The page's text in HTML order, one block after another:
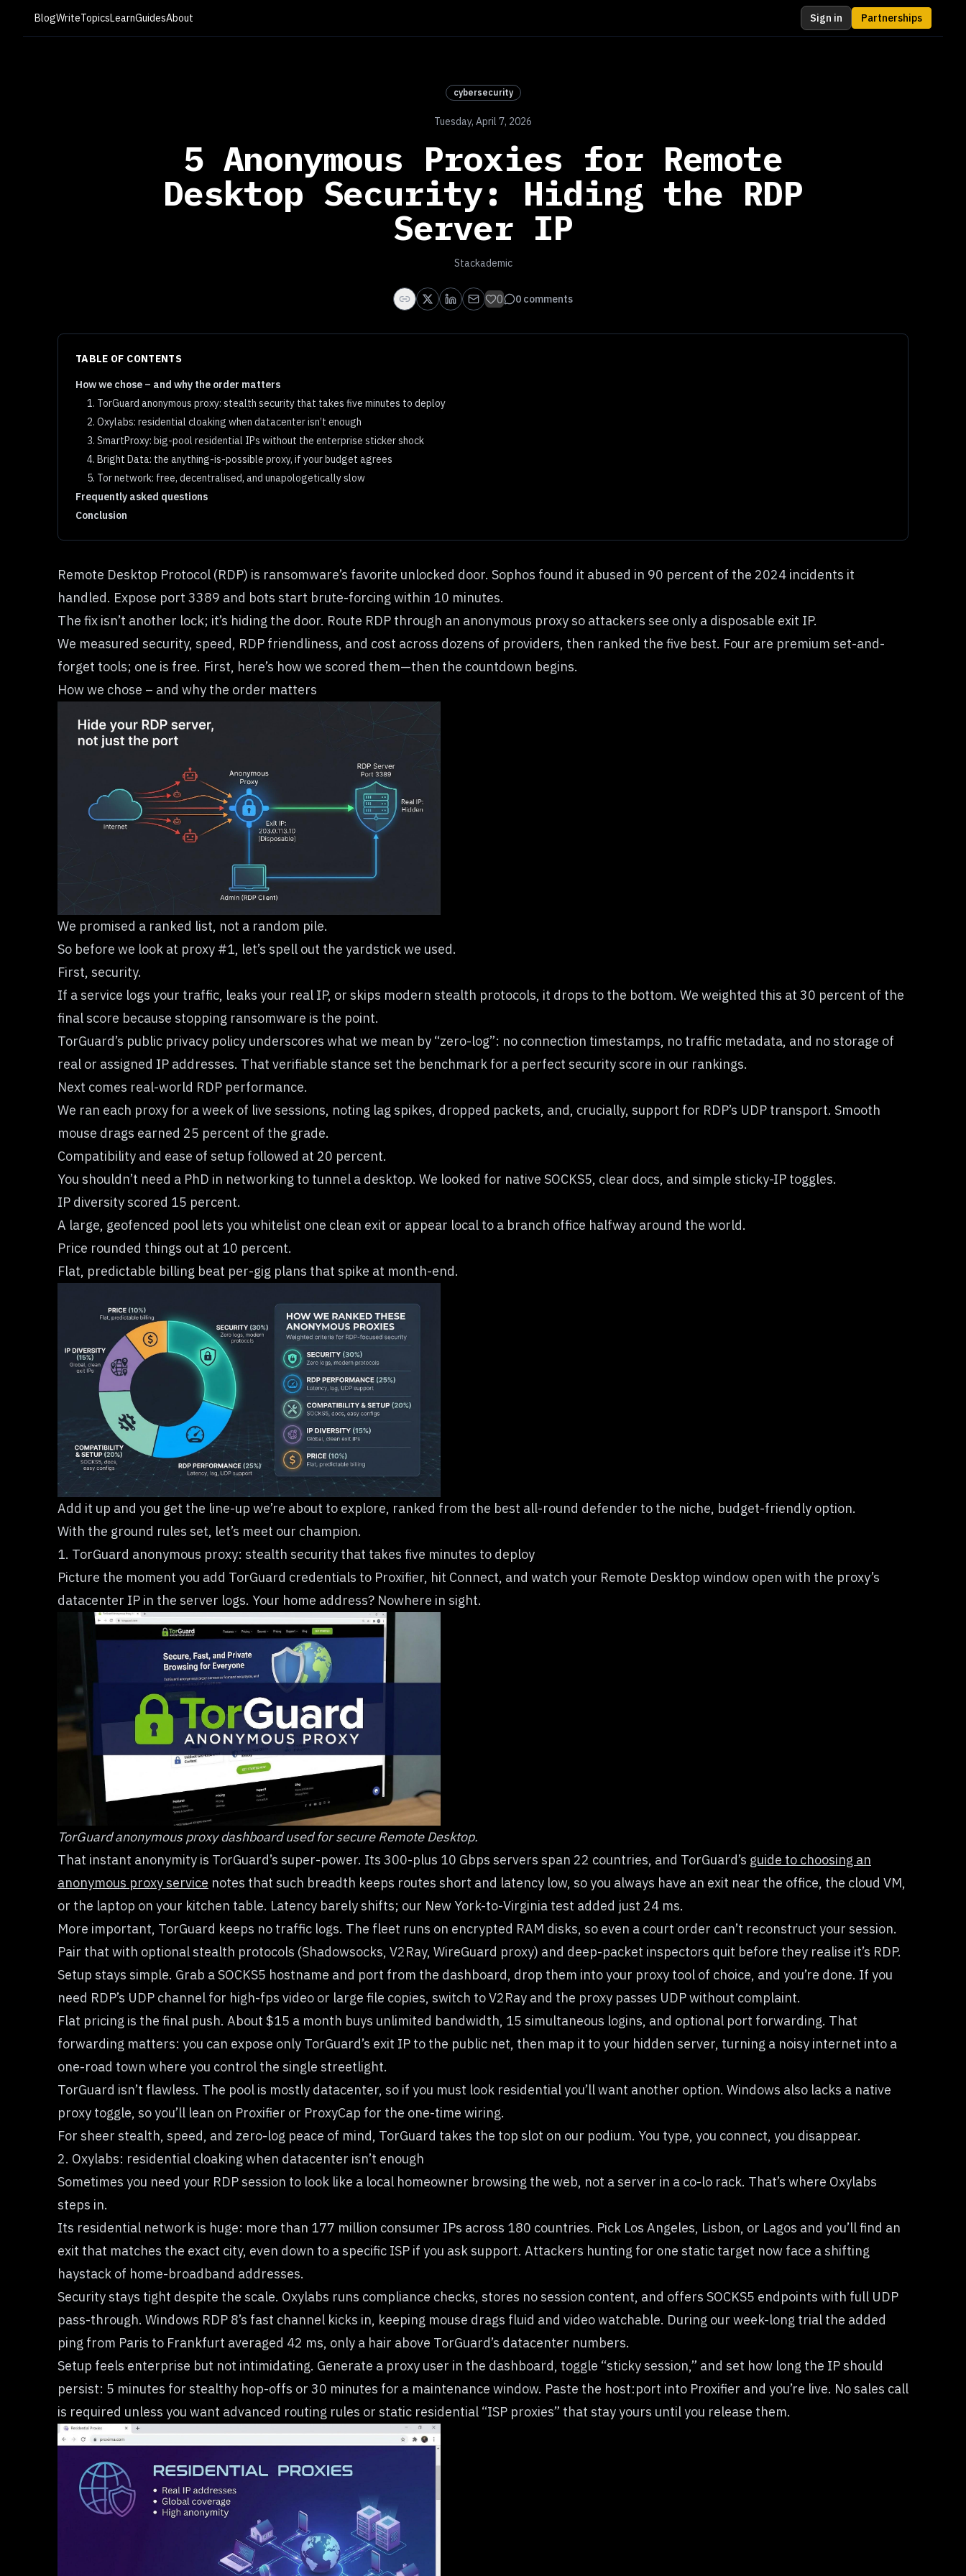
BlogWriteTopicsLearnGuidesAbout Sign in Partnerships
cybersecurity
Tuesday, April 7, 2026
5 Anonymous Proxies for Remote
Desktop Security: Hiding the RDP
Server IP
Stackademic
0 0 comments
TABLE OF CONTENTS
How we chose – and why the order matters
1. TorGuard anonymous proxy: stealth security that takes five minutes to deploy
2. Oxylabs: residential cloaking when datacenter isn’t enough
3. SmartProxy: big-pool residential IPs without the enterprise sticker shock
4. Bright Data: the anything-is-possible proxy, if your budget agrees
5. Tor network: free, decentralised, and unapologetically slow
Frequently asked questions
Conclusion
Remote Desktop Protocol (RDP) is ransomware’s favorite unlocked door. Sophos found it abused in 90 percent of the 2024 incidents it
handled. Expose port 3389 and bots start brute-forcing within 10 minutes.
The fix isn’t another lock; it’s hiding the door. Route RDP through an anonymous proxy so attackers see only a disposable exit IP.
We measured security, speed, RDP friendliness, and cost across dozens of providers, then ranked the five best. Four are premium set-and-
forget tools; one is free. First, here’s how we scored them—then the countdown begins.
How we chose – and why the order matters
We promised a ranked list, not a random pile.
So before we look at proxy #1, let’s spell out the yardstick we used.
First, security.
If a service logs your traffic, leaks your real IP, or skips modern stealth protocols, it drops to the bottom. We weighted this at 30 percent of the
final score because stopping ransomware is the point.
TorGuard’s public privacy policy underscores what we mean by “zero-log”: no connection timestamps, no traffic metadata, and no storage of
real or assigned IP addresses. That verifiable stance set the benchmark for a perfect security score in our rankings.
Next comes real-world RDP performance.
We ran each proxy for a week of live sessions, noting lag spikes, dropped packets, and, crucially, support for RDP’s UDP transport. Smooth
mouse drags earned 25 percent of the grade.
Compatibility and ease of setup followed at 20 percent.
You shouldn’t need a PhD in networking to tunnel a desktop. We looked for native SOCKS5, clear docs, and simple sticky-IP toggles.
IP diversity scored 15 percent.
A large, geofenced pool lets you whitelist one clean exit or appear local to a branch office halfway around the world.
Price rounded things out at 10 percent.
Flat, predictable billing beat per-gig plans that spike at month-end.
Add it up and you get the line-up we’re about to explore, ranked from the best all-round defender to the niche, budget-friendly option.
With the ground rules set, let’s meet our champion.
1. TorGuard anonymous proxy: stealth security that takes five minutes to deploy
Picture the moment you add TorGuard credentials to Proxifier, hit Connect, and watch your Remote Desktop window open with the proxy’s
datacenter IP in the server logs. Your home address? Nowhere in sight.
TorGuard anonymous proxy dashboard used for secure Remote Desktop.
That instant anonymity is TorGuard’s super-power. Its 300-plus 10 Gbps servers span 22 countries, and TorGuard’s guide to choosing an
anonymous proxy service notes that such breadth keeps routes short and latency low, so you always have an exit near the office, the cloud VM,
or the laptop on your kitchen table. Latency barely shifts; our New York-to-Virginia test added just 24 ms.
More important, TorGuard keeps no traffic logs. The fleet runs on encrypted RAM disks, so even a court order can’t reconstruct your session.
Pair that with optional stealth protocols (Shadowsocks, V2Ray, WireGuard proxy) and deep-packet inspectors quit before they realise it’s RDP.
Setup stays simple. Grab a SOCKS5 hostname and port from the dashboard, drop them into your proxy tool of choice, and you’re done. If you
need RDP’s UDP channel for high-fps video or large file copies, switch to V2Ray and the proxy passes UDP without complaint.
Flat pricing is the final push. About $15 a month buys unlimited bandwidth, 15 simultaneous logins, and optional port forwarding. That
forwarding matters: you can expose only TorGuard’s exit IP to the public net, then map it to your hidden server, turning a noisy internet into a
one-road town where you control the single streetlight.
TorGuard isn’t flawless. The pool is mostly datacenter, so if you must look residential you’ll want another option. Windows also lacks a native
proxy toggle, so you’ll lean on Proxifier or ProxyCap for the one-time wiring.
For sheer stealth, speed, and zero-log peace of mind, TorGuard takes the top slot on our podium. You type, you connect, you disappear.
2. Oxylabs: residential cloaking when datacenter isn’t enough
Sometimes you need your RDP session to look like a local homeowner browsing the web, not a server in a co-lo rack. That’s where Oxylabs
steps in.
Its residential network is huge: more than 177 million consumer IPs across 180 countries. Pick Los Angeles, Lisbon, or Lagos and you’ll find an
exit that matches the exact city, even down to a specific ISP if you ask support. Attackers hunting for one static target now face a shifting
haystack of home-broadband addresses.
Security stays tight despite the scale. Oxylabs runs compliance checks, stores no session content, and offers SOCKS5 endpoints with full UDP
pass-through. Windows RDP 8’s fast channel kicks in, keeping mouse drags fluid and video watchable. During our week-long trial the added
ping from Paris to Frankfurt averaged 42 ms, only a hair above TorGuard’s datacenter numbers.
Setup feels enterprise but not intimidating. Generate a proxy user in the dashboard, toggle “sticky session,” and set how long the IP should
persist: 5 minutes for stealthy hop-offs or 30 minutes for a maintenance window. Paste the host:port into Proxifier and you’re live. No sales call
is required unless you want advanced routing rules or static residential “ISP proxies” that stay yours until you release them.